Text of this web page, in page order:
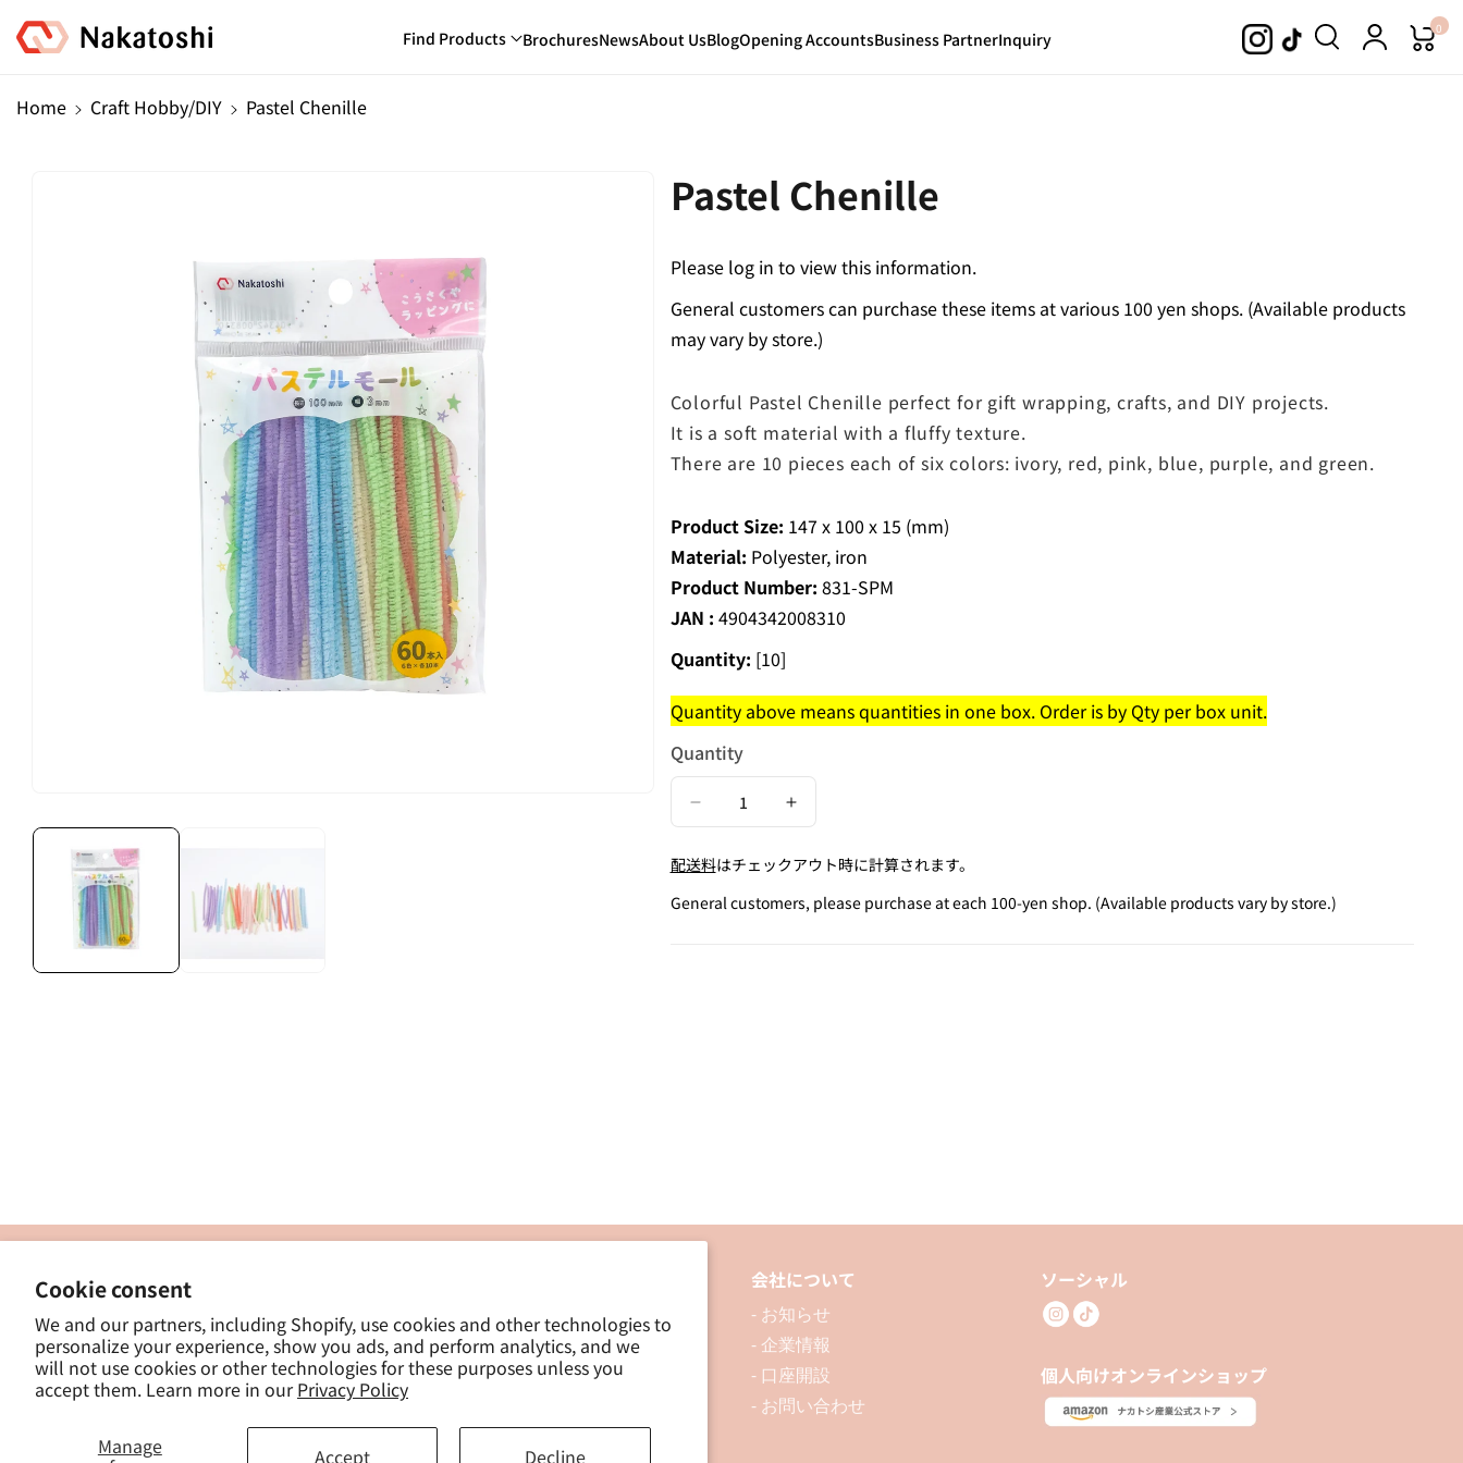
Cookie consent
We and our partners, including Shopify, use cookies and other technologies to
personalize your experience, show you ads, and perform analytics, and we
will not use cookies or other technologies for these purposes unless you
accept them. Learn more in ourPrivacy Policy
Manage Accept Decline
Content
0
Find Products BrochuresNewsAbout UsBlogOpening AccountsBusiness PartnerInquiry
Home Craft Hobby/DIY Pastel Chenille
Pastel Chenille
Please log in to view this information.
General customers can purchase these items at various 100 yen shops. (Available products
may vary by store.)
Colorful Pastel Chenille perfect for gift wrapping, crafts, and DIY projects.
It is a soft material with a fluffy texture.
There are 10 pieces each of six colors: ivory, red, pink, blue, purple, and green.
Product Size: 147 x 100 x 15 (mm)
Material: Polyester, iron
Product Number: 831-SPM
JAN : 4904342008310
Quantity: [10]
Quantity above means quantities in one box. Order is by Qty per box unit.
Quantity
Decrease
for
Pastel
Increase
for
Pastel
配送料はチェックアウト時に計算されます。
General customers, please purchase at each 100-yen shop. (Available products vary by store.)
東京都豊島区南大塚３−１４−５
- 製品を探す
- 資料ダウンロード
- ブログ
会社について
- お知らせ
- 企業情報
- 口座開設
- お問い合わせ
ソーシャル
個人向けオンラインショップ